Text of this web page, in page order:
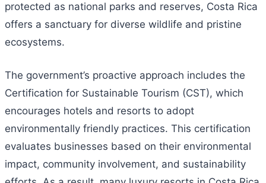
protected as national parks and reserves, Costa Rica
offers a sanctuary for diverse wildlife and pristine
ecosystems.
The government’s proactive approach includes the
Certification for Sustainable Tourism (CST), which
encourages hotels and resorts to adopt
environmentally friendly practices. This certification
evaluates businesses based on their environmental
impact, community involvement, and sustainability